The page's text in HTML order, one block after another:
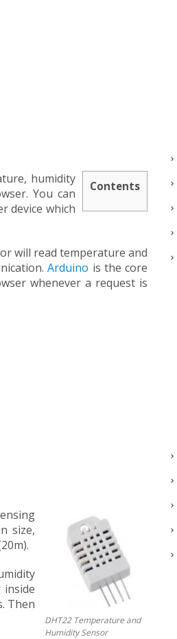
Contents
humidity
You can
device which
will read temperature and
Arduino is the core
whenever a request is
DHT22 Temperature and
Humidity Sensor
size,
Then